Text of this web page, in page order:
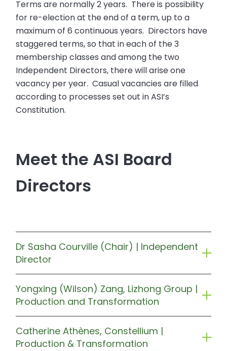
Terms are normally 2 years. There is possibility
for re-election at the end of a term, up to a
maximum of 6 continuous years. Directors have
staggered terms, so that in each of the 3
membership classes and among the two
Independent Directors, there will arise one
vacancy per year. Casual vacancies are filled
according to processes set out in ASI’s
Constitution.
Meet the ASI Board
Directors
Dr Sasha Courville (Chair) | Independent
Director
Yongxing (Wilson) Zang, Lizhong Group |
Production and Transformation
Catherine Athènes, Constellium |
Production & Transformation